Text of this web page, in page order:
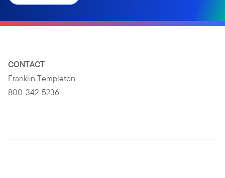
CONTACT
Franklin Templeton
800-342-5236